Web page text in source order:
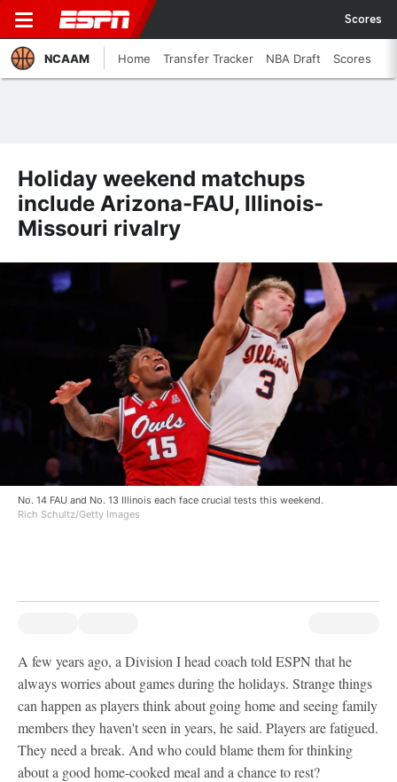
Scores
NCAAM Home Transfer Tracker NBA Draft Scores
Holiday weekend matchups
include Arizona-FAU, Illinois-
Missouri rivalry
No. 14 FAU and No. 13 Illinois each face crucial tests this weekend.
Rich Schultz/Getty Images
A few years ago, a Division I head coach told ESPN that he
always worries about games during the holidays. Strange things
can happen as players think about going home and seeing family
members they haven't seen in years, he said. Players are fatigued.
They need a break. And who could blame them for thinking
about a good home-cooked meal and a chance to rest?